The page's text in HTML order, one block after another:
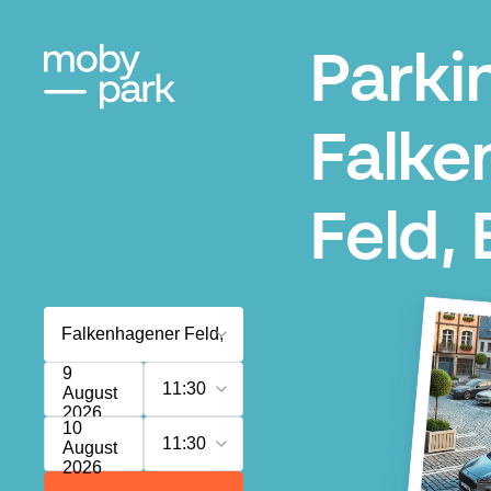
Feld,
9
August
2026
11:30
10
August
2026
11:30